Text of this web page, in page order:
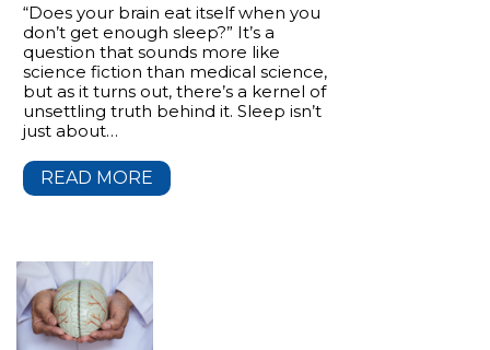
“Does your brain eat itself when you
don’t get enough sleep?” It’s a
question that sounds more like
science fiction than medical science,
but as it turns out, there’s a kernel of
unsettling truth behind it. Sleep isn’t
just about…
READ MORE